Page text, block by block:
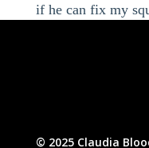
if he can fix my
© 2025 Claudia